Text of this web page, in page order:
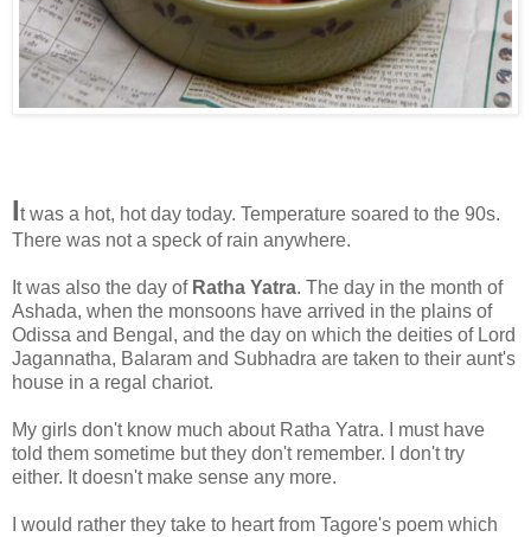
It was a hot, hot day today. Temperature soared to the 90s.
There was not a speck of rain anywhere.
It was also the day of Ratha Yatra. The day in the month of
Ashada, when the monsoons have arrived in the plains of
Odissa and Bengal, and the day on which the deities of Lord
Jagannatha, Balaram and Subhadra are taken to their aunt's
house in a regal chariot.
My girls don't know much about Ratha Yatra. I must have
told them sometime but they don't remember. I don't try
either. It doesn't make sense any more.
I would rather they take to heart from Tagore's poem which